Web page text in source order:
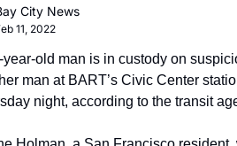
City News
11, 2022
year-old man is in custody on
man at BART’s Civic Center
night, according to the transit